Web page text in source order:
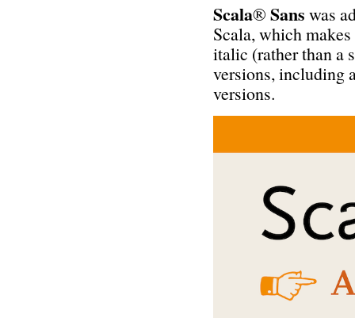
Scala® Sans was
Scala, which
italic (rather than a
versions, including
versions.